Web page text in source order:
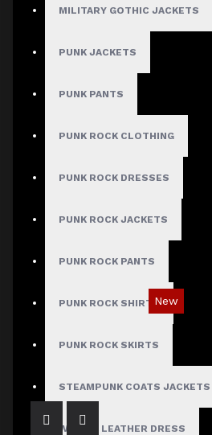
MILITARY GOTHIC JACKETS
PUNK JACKETS
PUNK PANTS
PUNK ROCK CLOTHING
PUNK ROCK DRESSES
PUNK ROCK JACKETS
PUNK ROCK PANTS
PUNK ROCK SHIRTS
PUNK ROCK SKIRTS
STEAMPUNK COATS
WOMEN LEATHER DRESS
HERE ARE SOME OTHER
THOUGHT YOU MIGHT
New
Red Checked Gothic Punk Plaid Pants
$89.99